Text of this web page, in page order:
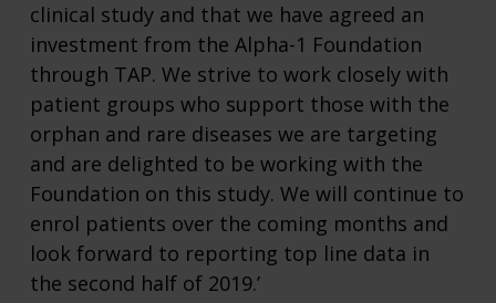
clinical study and that we have agreed an
investment from the Alpha-1 Foundation
through TAP. We strive to work closely with
patient groups who support those with the
orphan and rare diseases we are targeting
and are delighted to be working with the
Foundation on this study. We will continue to
enrol patients over the coming months and
look forward to reporting top line data in
the second half of 2019.’